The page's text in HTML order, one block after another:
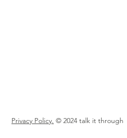
Privacy Policy. © 2024 talk it through